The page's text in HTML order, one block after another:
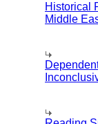
Historical
Middle